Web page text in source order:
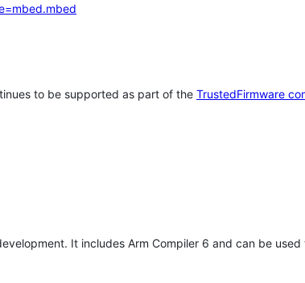
to be supported as part of the TrustedFirmware
It includes Arm Compiler 6 and can be